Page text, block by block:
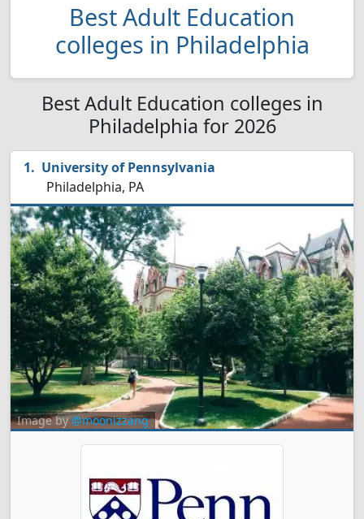
Best Adult Education
colleges in Philadelphia
Best Adult Education colleges in
Philadelphia for 2026
University of Pennsylvania
Philadelphia, PA
Image by@moonizzang